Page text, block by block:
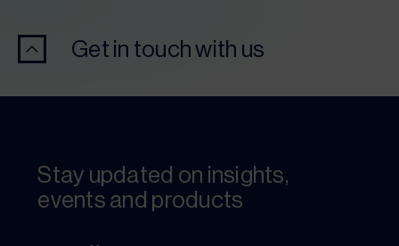
Get in touch with us
Stay updated on insights,
events and products